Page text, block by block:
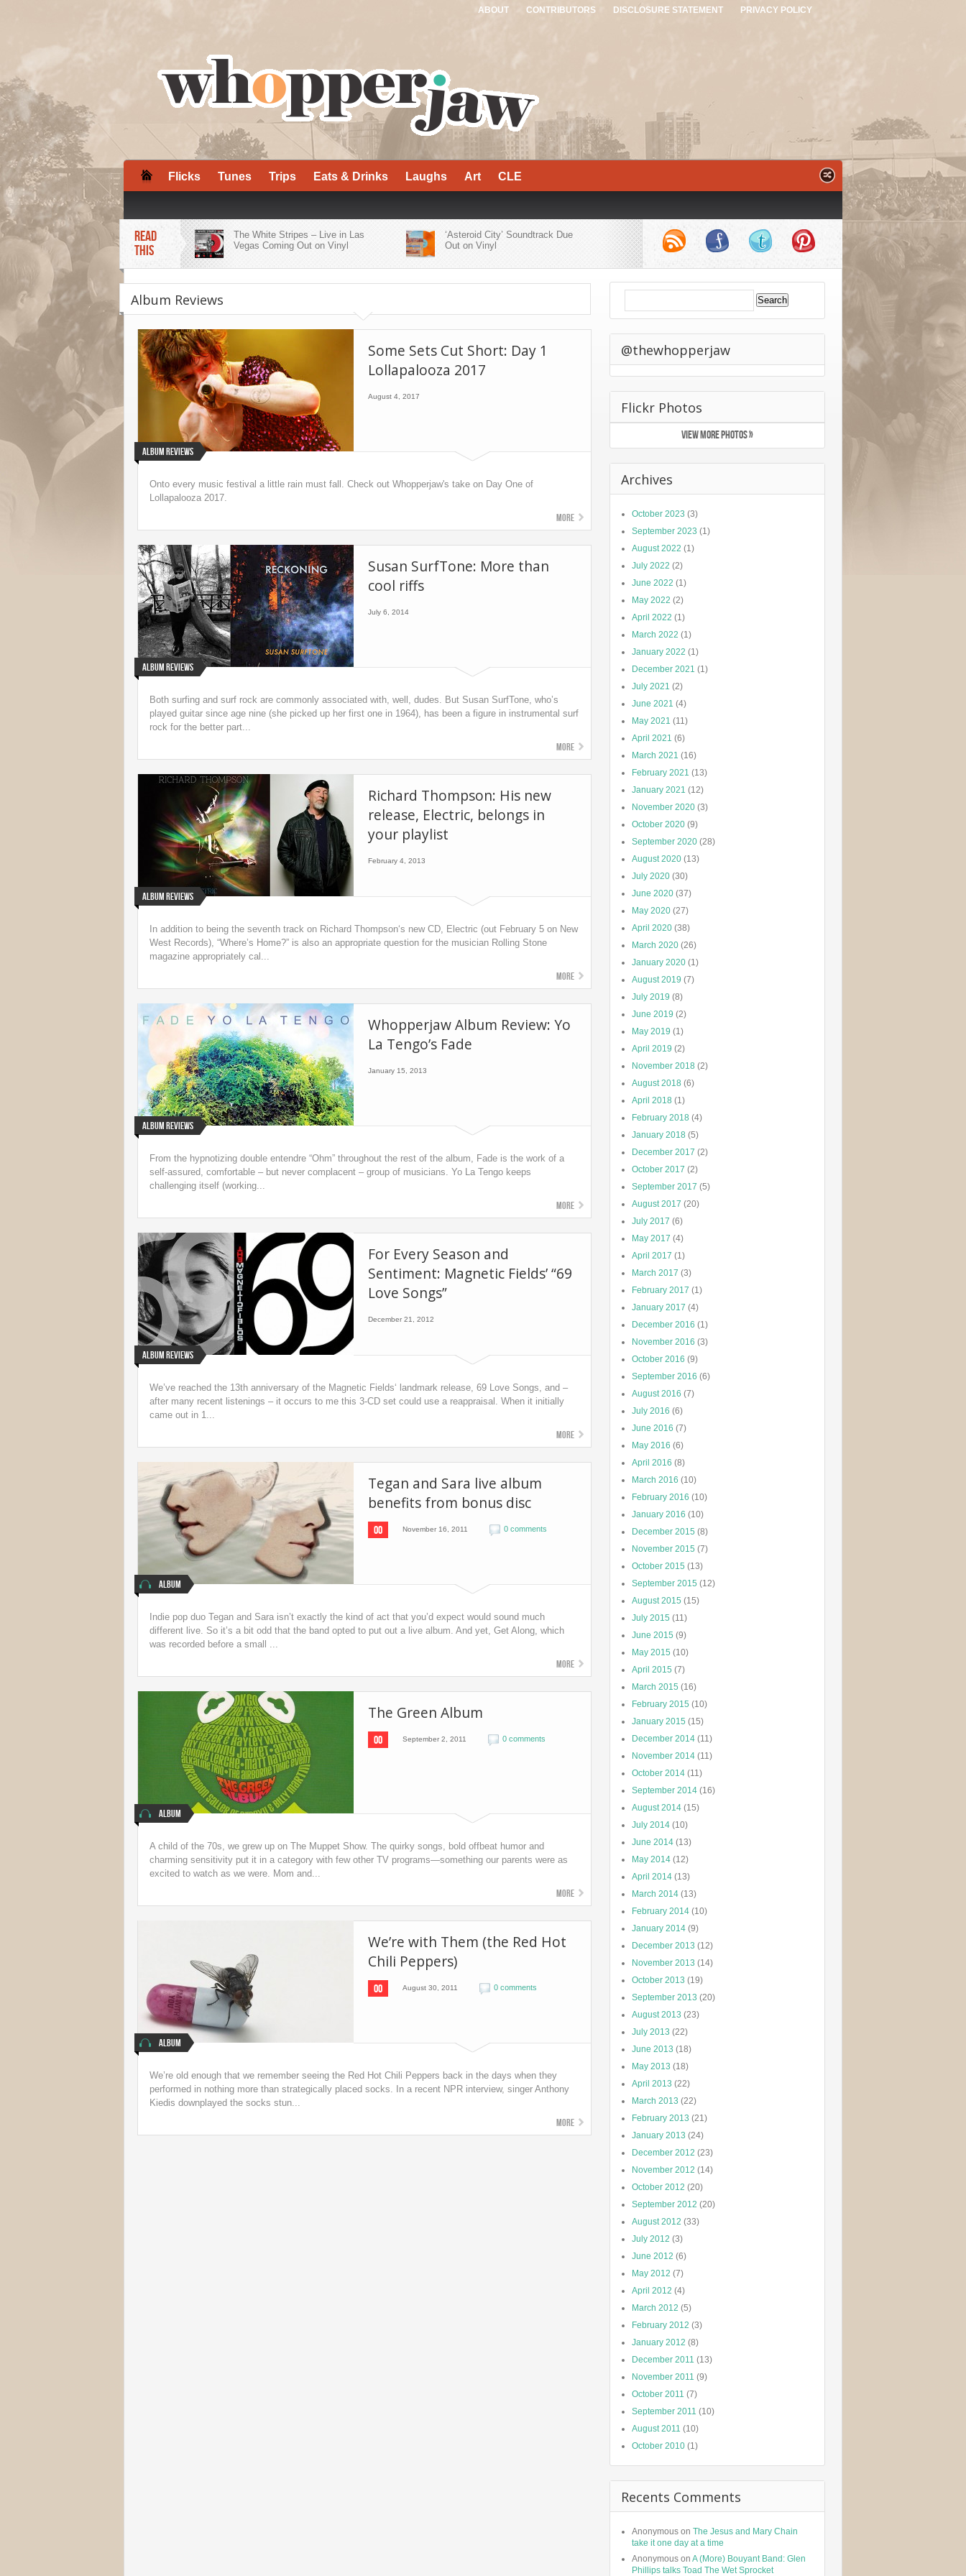
ABOUT CONTRIBUTORS DISCLOSURE STATEMENT PRIVACY POLICY
Flicks Tunes Trips Eats & Drinks Laughs Art CLE
READ
THIS
The White Stripes – Live in Las
Vegas Coming Out on Vinyl
‘Asteroid City’ Soundtrack Due
Out on Vinyl
ZZ Ward Embraces Her Bluesy
Who’s Who of Alt-Rock Acts
Life on Vinyl
Album Reviews
Album Reviews
Some Sets Cut Short: Day 1
Lollapalooza 2017
August 4, 2017
Onto every music festival a little rain must fall. Check out Whopperjaw's take on Day One of
Lollapalooza 2017.
More
Album Reviews
Susan SurfTone: More than
cool riffs
July 6, 2014
Both surfing and surf rock are commonly associated with, well, dudes. But Susan SurfTone, who’s
played guitar since age nine (she picked up her first one in 1964), has been a figure in instrumental surf
rock for the better part...
More
Album Reviews
Richard Thompson: His new
release, Electric, belongs in
your playlist
February 4, 2013
In addition to being the seventh track on Richard Thompson‘s new CD, Electric (out February 5 on New
West Records), “Where’s Home?” is also an appropriate question for the musician Rolling Stone
magazine appropriately cal...
More
Album Reviews
Whopperjaw Album Review: Yo
La Tengo’s Fade
January 15, 2013
From the hypnotizing double entendre “Ohm” throughout the rest of the album, Fade is the work of a
self-assured, comfortable – but never complacent – group of musicians. Yo La Tengo keeps
challenging itself (working...
More
Album Reviews
For Every Season and
Sentiment: Magnetic Fields’ “69
Love Songs”
December 21, 2012
We’ve reached the 13th anniversary of the Magnetic Fields‘ landmark release, 69 Love Songs, and –
after many recent listenings – it occurs to me this 3-CD set could use a reappraisal. When it initially
came out in 1...
More
Album
Tegan and Sara live album
benefits from bonus disc
00 November 16, 2011 0 comments
Indie pop duo Tegan and Sara isn’t exactly the kind of act that you’d expect would sound much
different live. So it’s a bit odd that the band opted to put out a live album. And yet, Get Along, which
was recorded before a small ...
More
Album
The Green Album
00 September 2, 2011 0 comments
A child of the 70s, we grew up on The Muppet Show. The quirky songs, bold offbeat humor and
charming sensitivity put it in a category with few other TV programs—something our parents were as
excited to watch as we were. Mom and...
More
Album
We’re with Them (the Red Hot
Chili Peppers)
00 August 30, 2011 0 comments
We’re old enough that we remember seeing the Red Hot Chili Peppers back in the days when they
performed in nothing more than strategically placed socks. In a recent NPR interview, singer Anthony
Kiedis downplayed the socks stun...
More
@thewhopperjaw
Flickr Photos
VIEW MORE PHOTOS »
Archives
October 2023 (3)
September 2023 (1)
August 2022 (1)
July 2022 (2)
June 2022 (1)
May 2022 (2)
April 2022 (1)
March 2022 (1)
January 2022 (1)
December 2021 (1)
July 2021 (2)
June 2021 (4)
May 2021 (11)
April 2021 (6)
March 2021 (16)
February 2021 (13)
January 2021 (12)
November 2020 (3)
October 2020 (9)
September 2020 (28)
August 2020 (13)
July 2020 (30)
June 2020 (37)
May 2020 (27)
April 2020 (38)
March 2020 (26)
January 2020 (1)
August 2019 (7)
July 2019 (8)
June 2019 (2)
May 2019 (1)
April 2019 (2)
November 2018 (2)
August 2018 (6)
April 2018 (1)
February 2018 (4)
January 2018 (5)
December 2017 (2)
October 2017 (2)
September 2017 (5)
August 2017 (20)
July 2017 (6)
May 2017 (4)
April 2017 (1)
March 2017 (3)
February 2017 (1)
January 2017 (4)
December 2016 (1)
November 2016 (3)
October 2016 (9)
September 2016 (6)
August 2016 (7)
July 2016 (6)
June 2016 (7)
May 2016 (6)
April 2016 (8)
March 2016 (10)
February 2016 (10)
January 2016 (10)
December 2015 (8)
November 2015 (7)
October 2015 (13)
September 2015 (12)
August 2015 (15)
July 2015 (11)
June 2015 (9)
May 2015 (10)
April 2015 (7)
March 2015 (16)
February 2015 (10)
January 2015 (15)
December 2014 (11)
November 2014 (11)
October 2014 (11)
September 2014 (16)
August 2014 (15)
July 2014 (10)
June 2014 (13)
May 2014 (12)
April 2014 (13)
March 2014 (13)
February 2014 (10)
January 2014 (9)
December 2013 (12)
November 2013 (14)
October 2013 (19)
September 2013 (20)
August 2013 (23)
July 2013 (22)
June 2013 (18)
May 2013 (18)
April 2013 (22)
March 2013 (22)
February 2013 (21)
January 2013 (24)
December 2012 (23)
November 2012 (14)
October 2012 (20)
September 2012 (20)
August 2012 (33)
July 2012 (3)
June 2012 (6)
May 2012 (7)
April 2012 (4)
March 2012 (5)
February 2012 (3)
January 2012 (8)
December 2011 (13)
November 2011 (9)
October 2011 (7)
September 2011 (10)
August 2011 (10)
October 2010 (1)
Recents Comments
Anonymous on The Jesus and Mary Chain
take it one day at a time
Anonymous on A (More) Bouyant Band: Glen
Phillips talks Toad The Wet Sprocket